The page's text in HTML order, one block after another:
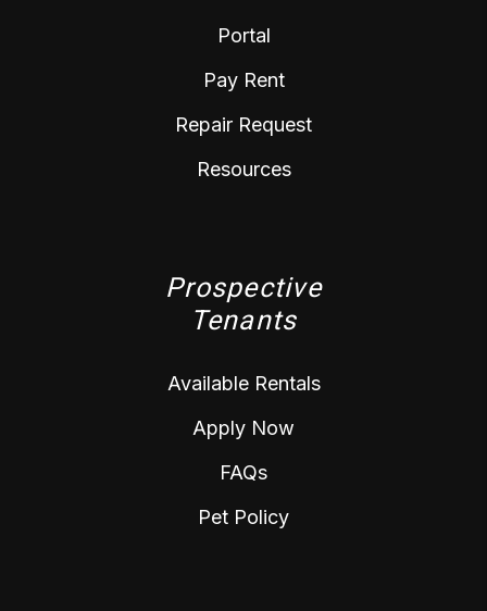
Portal
Pay Rent
Repair Request
Resources
Prospective
Tenants
Available Rentals
Apply Now
FAQs
Pet Policy